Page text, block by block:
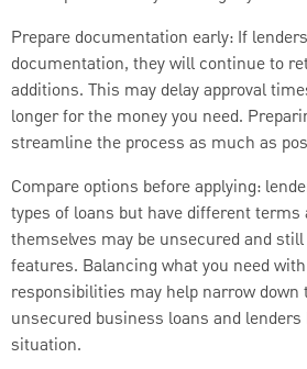
Prepare documentation early: If
documentation, they will continue to
additions. This may delay approval
longer for the money you need.
streamline the process as much as
Compare options before applying:
types of loans but have different
themselves may be unsecured and
features. Balancing what you need
responsibilities may help narrow
unsecured business loans and
situation.